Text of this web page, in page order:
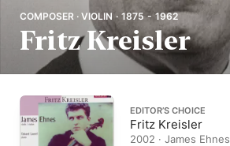
COMPOSER · VIOLIN · 1875 - 1962
Fritz Kreisler
EDITOR’S CHOICE
Fritz Kreisler
2002 · James Ehnes